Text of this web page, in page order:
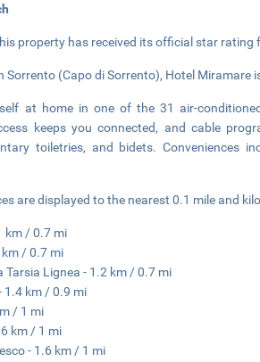
property has received its official star
Sorrento (Capo di Sorrento), Hotel
at home in one of the 31 air-
keeps you connected, and cable
toiletries, and bidets. Conveniences
are displayed to the nearest 0.1 mile and
km / 0.7 mi
/ 0.7 mi
Tarsia Lignea - 1.2 km / 0.7 mi
1.4 km / 0.9 mi
/ 1 mi
km / 1 mi
- 1.6 km / 1 mi